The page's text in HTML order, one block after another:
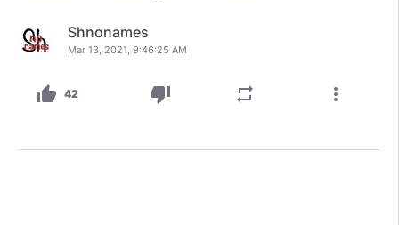
Shnonames
Mar 13, 2021, 9:46:25 AM
thumb_up 42 thumb_down repeat more_vert